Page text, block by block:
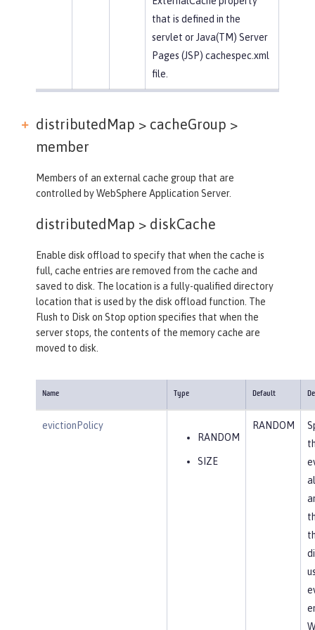
that is defined in the
servlet or Java(TM) Server
Pages (JSP) cachespec.xml
file.
distributedMap > cacheGroup >
member
Members of an external cache group that are
controlled by WebSphere Application Server.
distributedMap > diskCache
Enable disk offload to specify that when the cache is
full, cache entries are removed from the cache and
saved to disk. The location is a fully-qualified directory
location that is used by the disk offload function. The
Flush to Disk on Stop option specifies that when the
server stops, the contents of the memory cache are
moved to disk.
Name Type Default
evictionPolicy
RANDOM
SIZE
RANDOM